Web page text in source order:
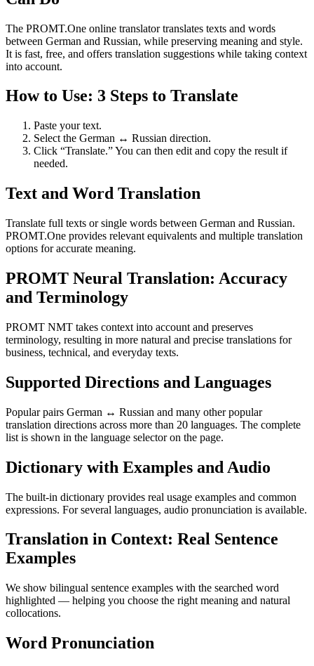
The PROMT.One online translator translates texts and words
between German and Russian, while preserving meaning and style.
It is fast, free, and offers translation suggestions while taking context
into account.
How to Use: 3 Steps to Translate
Paste your text.
Select the German ↔ Russian direction.
Click “Translate.” You can then edit and copy the result if
needed.
Text and Word Translation
Translate full texts or single words between German and Russian.
PROMT.One provides relevant equivalents and multiple translation
options for accurate meaning.
PROMT Neural Translation: Accuracy
and Terminology
PROMT NMT takes context into account and preserves
terminology, resulting in more natural and precise translations for
business, technical, and everyday texts.
Supported Directions and Languages
Popular pairs German ↔ Russian and many other popular
translation directions across more than 20 languages. The complete
list is shown in the language selector on the page.
Dictionary with Examples and Audio
The built-in dictionary provides real usage examples and common
expressions. For several languages, audio pronunciation is available.
Translation in Context: Real Sentence
Examples
We show bilingual sentence examples with the searched word
highlighted — helping you choose the right meaning and natural
collocations.
Word Pronunciation